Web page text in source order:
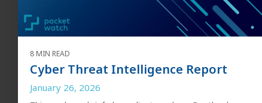
8 MIN READ
Cyber Threat Intelligence Report
January 26, 2026